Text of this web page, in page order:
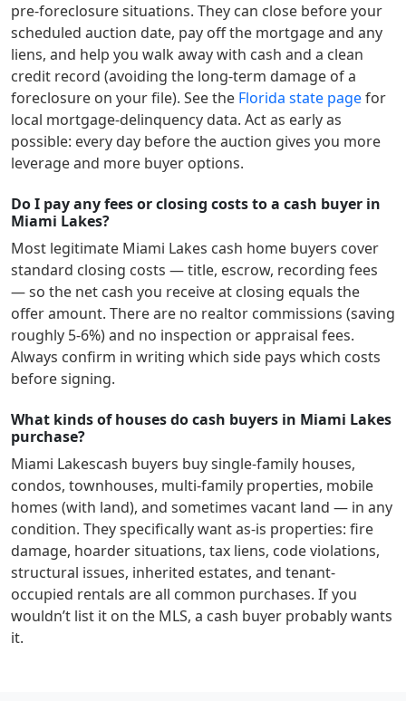
pre-foreclosure situations. They can close before your
scheduled auction date, pay off the mortgage and any
liens, and help you walk away with cash and a clean
credit record (avoiding the long-term damage of a
foreclosure on your file). See the Florida state pagefor
local mortgage-delinquency data. Act as early as
possible: every day before the auction gives you more
leverage and more buyer options.
Do I pay any fees or closing costs to a cash buyer in
Miami Lakes?
Most legitimate Miami Lakes cash home buyers cover
standard closing costs — title, escrow, recording fees
— so the net cash you receive at closing equals the
offer amount. There are no realtor commissions (saving
roughly 5-6%) and no inspection or appraisal fees.
Always confirm in writing which side pays which costs
before signing.
What kinds of houses do cash buyers in Miami Lakes
purchase?
Miami Lakescash buyers buy single-family houses,
condos, townhouses, multi-family properties, mobile
homes (with land), and sometimes vacant land — in any
condition. They specifically want as-is properties: fire
damage, hoarder situations, tax liens, code violations,
structural issues, inherited estates, and tenant-
occupied rentals are all common purchases. If you
wouldn’t list it on the MLS, a cash buyer probably wants
it.